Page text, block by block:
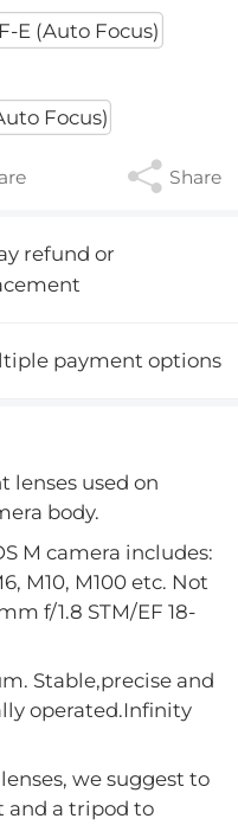
E (Auto Focus)
Focus)
Share
refund or
payment options
lenses used on
body.
M camera includes:
M10, M100 etc. Not
f/1.8 STM/EF 18-
Stable,precise and
operated.Infinity
we suggest to
and a tripod to